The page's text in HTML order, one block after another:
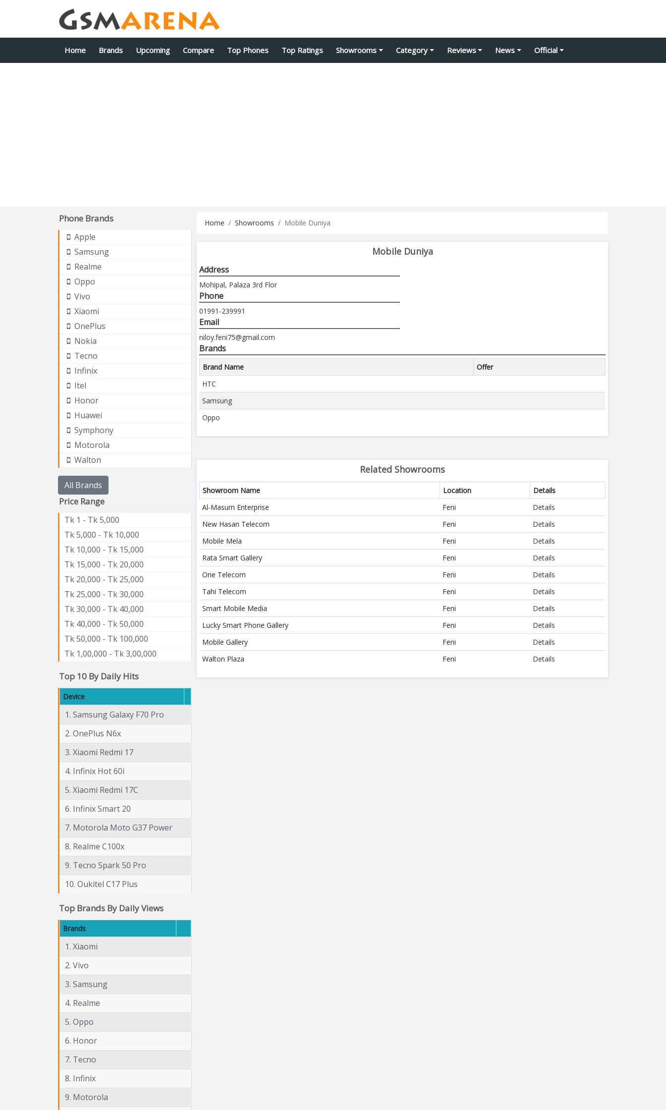
Home Brands Upcoming Compare Top Phones Top Ratings Showrooms Category Reviews News Official
Phone Brands
Apple
Samsung
Realme
Oppo
Vivo
Xiaomi
OnePlus
Nokia
Tecno
Infinix
Itel
Honor
Huawei
Symphony
Motorola
Walton
All Brands
Price Range
Tk 1 - Tk 5,000
Tk 5,000 - Tk 10,000
Tk 10,000 - Tk 15,000
Tk 15,000 - Tk 20,000
Tk 20,000 - Tk 25,000
Tk 25,000 - Tk 30,000
Tk 30,000 - Tk 40,000
Tk 40,000 - Tk 50,000
Tk 50,000 - Tk 100,000
Tk 1,00,000 - Tk 3,00,000
Top 10 By Daily Hits
Device
1. Samsung Galaxy F70 Pro
2. OnePlus N6x
3. Xiaomi Redmi 17
4. Infinix Hot 60i
5. Xiaomi Redmi 17C
6. Infinix Smart 20
7. Motorola Moto G37 Power
8. Realme C100x
9. Tecno Spark 50 Pro
10. Oukitel C17 Plus
Top Brands By Daily Views
Brands
1. Xiaomi
2. Vivo
3. Samsung
4. Realme
5. Oppo
6. Honor
7. Tecno
8. Infinix
9. Motorola
Home Showrooms Mobile Duniya
Mobile Duniya
Address
Mohipal, Palaza 3rd Flor
Phone
01991-239991
Email
niloy.feni75@gmail.com
Brands
Brand Name
Offer
HTC
Samsung
Oppo
Related Showrooms
Showroom Name Location
Details
Al-Masum Enterprise
Feni
Details
New Hasan Telecom
Feni
Details
Mobile Mela
Feni
Details
Rata Smart Gallery
Feni
Details
One Telecom
Feni
Details
Tahi Telecom
Feni
Details
Smart Mobile Media
Feni
Details
Lucky Smart Phone Gallery
Feni
Details
Mobile Gallery
Feni
Details
Walton Plaza
Feni Details